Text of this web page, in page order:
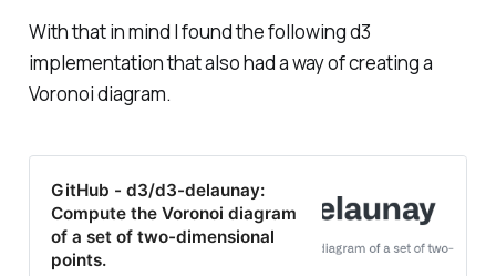
With that in mind I found the following d3
implementation that also had a way of creating a
Voronoi diagram.
GitHub - d3/d3-delaunay:
Compute the Voronoi diagram
of a set of two-dimensional
points.